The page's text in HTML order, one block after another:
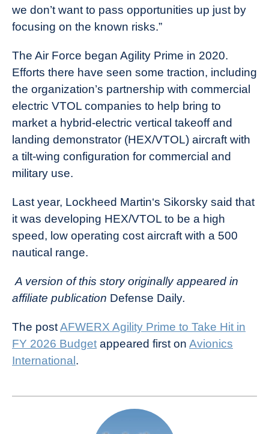
we don’t want to pass opportunities up just by
focusing on the known risks.”
The Air Force began Agility Prime in 2020.
Efforts there have seen some traction, including
the organization’s partnership with commercial
electric VTOL companies to help bring to
market a hybrid-electric vertical takeoff and
landing demonstrator (HEX/VTOL) aircraft with
a tilt-wing configuration for commercial and
military use.
Last year, Lockheed Martin‘s Sikorsky said that
it was developing HEX/VTOL to be a high
speed, low operating cost aircraft with a 500
nautical range.
A version of this story originally appeared in
affiliate publication Defense Daily.
The postAFWERX Agility Prime to Take Hit in
FY 2026 Budget appeared first on Avionics
International.